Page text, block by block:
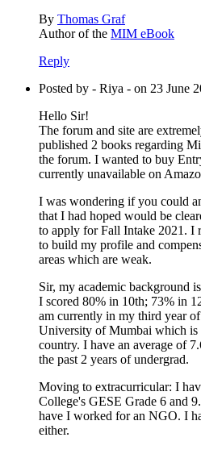
By Thomas Graf
Author of the MIM eBook
Reply
Posted by - Riya - on 23 June
Hello Sir!
The forum and site are
published 2 books regarding
the forum. I wanted to buy
currently unavailable on
I was wondering if you could
that I had hoped would be
to apply for Fall Intake 2021. I
to build my profile and
areas which are weak.
Sir, my academic background
I scored 80% in 10th; 73% in
am currently in my third year
University of Mumbai which is
country. I have an average of
the past 2 years of undergrad.
Moving to extracurricular: I
College's GESE Grade 6 and
have I worked for an NGO. I
either.